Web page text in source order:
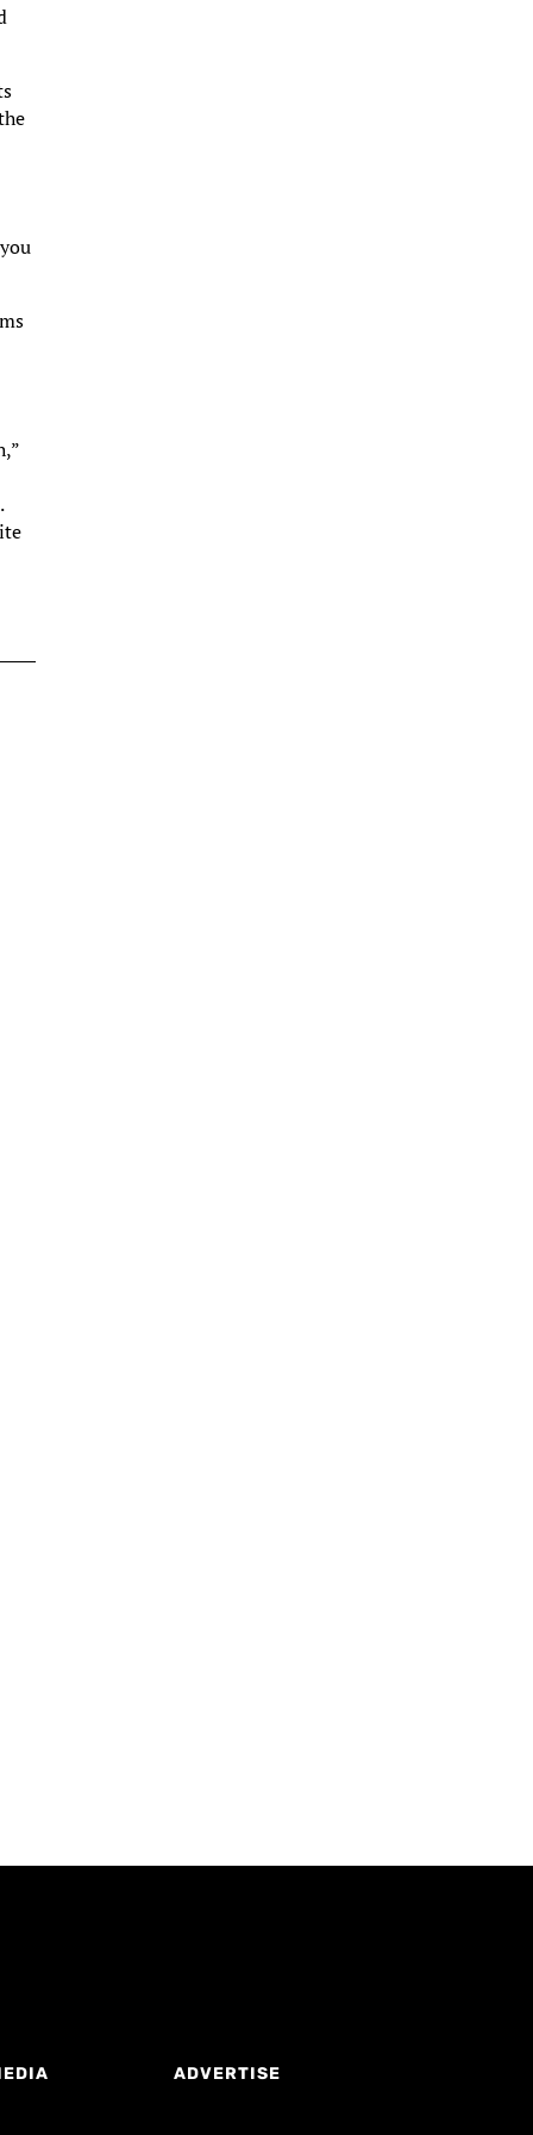
ADVERTISE